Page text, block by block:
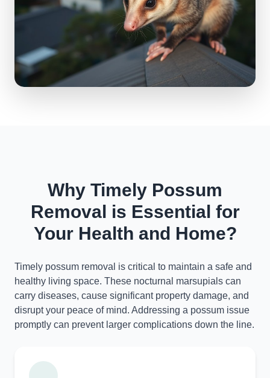
Why Timely Possum
Removal is Essential for
Your Health and Home?
Timely possum removal is critical to maintain a safe and
healthy living space. These nocturnal marsupials can
carry diseases, cause significant property damage, and
disrupt your peace of mind. Addressing a possum issue
promptly can prevent larger complications down the line.